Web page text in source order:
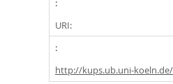
URI:
http://kups.ub.uni-